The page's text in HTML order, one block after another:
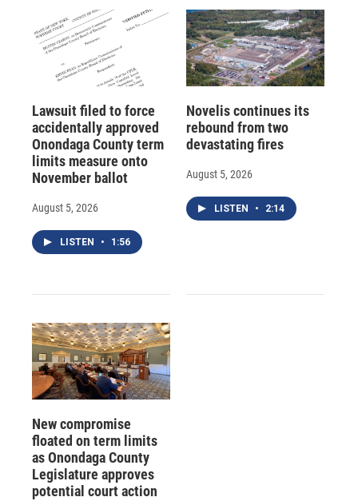
Lawsuit filed to force
accidentally approved
Onondaga County term
limits measure onto
November ballot
August 5, 2026
LISTEN • 1:56
Novelis continues its
rebound from two
devastating fires
August 5, 2026
LISTEN • 2:14
New compromise
floated on term limits
as Onondaga County
Legislature approves
potential court action